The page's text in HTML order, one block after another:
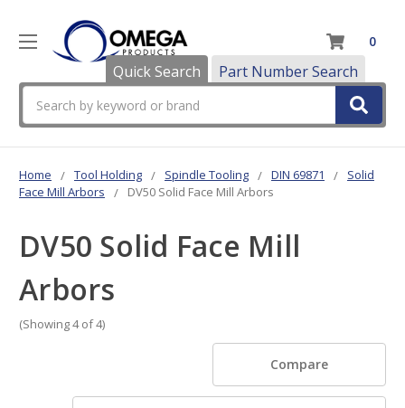
Quick Search Part Number Search
0
Home Tool Holding Spindle Tooling DIN 69871
Solid
Face Mill Arbors
DV50 Solid Face Mill Arbors
DV50 Solid Face Mill
Arbors
(Showing 4 of 4)
Compare